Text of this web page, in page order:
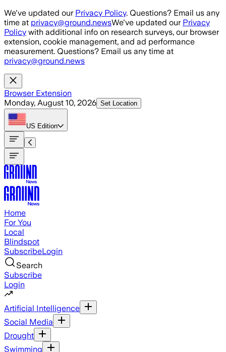
Skip to main content
We've updated our Privacy Policy. Questions? Email us any
time at privacy@ground.newsWe've updated our Privacy
Policy with additional info on research surveys, our browser
extension, cookie management, and ad performance
measurement. Questions? Email us any time at
privacy@ground.news
Browser Extension
Monday, August 10, 2026 Set Location
US Edition
Home
For You
Local
Blindspot
SubscribeLogin
Search
Subscribe
Login
Artificial Intelligence
Social Media
Drought
Swimming